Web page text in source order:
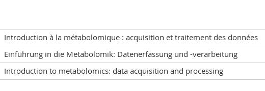
Introduction à la métabolomique : acquisition et traitement des données
Einführung in die Metabolomik: Datenerfassung und -verarbeitung
Introduction to metabolomics: data acquisition and processing